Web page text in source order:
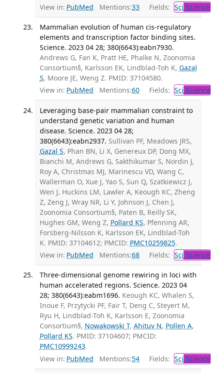
View in: PubMed Mentions:33 Fields: Sci Science
Mammalian evolution of human cis-regulatory
elements and transcription factor binding sites.
Science. 2023 04 28; 380(6643):eabn7930.
Andrews G, Fan K, Pratt HE, Phalke N, Zoonomia
Consortium§, Karlsson EK, Lindblad-Toh K, Gazal
S, Moore JE, Weng Z. PMID: 37104580.
View in: PubMed Mentions:60 Fields: Sci Science
Leveraging base-pair mammalian constraint to
understand genetic variation and human
disease. Science. 2023 04 28;
380(6643):eabn2937. Sullivan PF, Meadows JRS,
Gazal S, Phan BN, Li X, Genereux DP, Dong MX,
Bianchi M, Andrews G, Sakthikumar S, Nordin J,
Roy A, Christmas MJ, Marinescu VD, Wang C,
Wallerman O, Xue J, Yao S, Sun Q, Szatkiewicz J,
Wen J, Huckins LM, Lawler A, Keough KC, Zheng
Z, Zeng J, Wray NR, Li Y, Johnson J, Chen J,
Zoonomia Consortium§, Paten B, Reilly SK,
Hughes GM, Weng Z, Pollard KS, Pfenning AR,
Forsberg-Nilsson K, Karlsson EK, Lindblad-Toh
K. PMID: 37104612; PMCID: PMC10259825.
View in: PubMed Mentions:68 Fields: Sci Science
Three-dimensional genome rewiring in loci with
human accelerated regions. Science. 2023 04
28; 380(6643):eabm1696. Keough KC, Whalen S,
Inoue F, Przytycki PF, Fair T, Deng C, Steyert M,
Ryu H, Lindblad-Toh K, Karlsson E, Zoonomia
Consortium§, Nowakowski T, Ahituv N, Pollen A,
Pollard KS. PMID: 37104607; PMCID:
PMC10999243.
View in: PubMed Mentions:54 Fields: Sci Science